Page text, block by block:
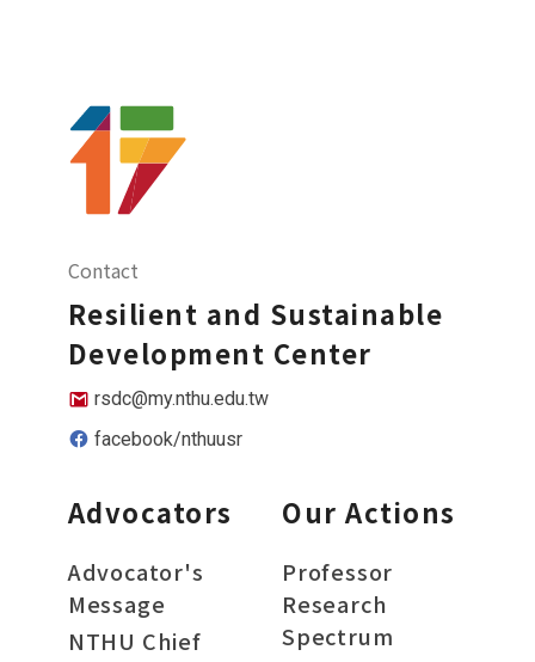
Contact
Resilient and Sustainable
Development Center
rsdc@my.nthu.edu.tw
facebook/nthuusr
Advocators
Advocator's
Message
NTHU Chief
Our Actions
Professor
Research
Spectrum